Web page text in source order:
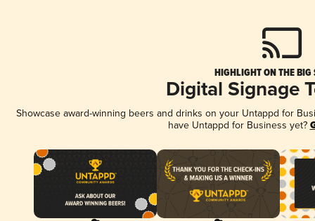
HIGHLIGHT ON THE BIG
Digital Signage
Showcase award-winning beers and drinks on your Untappd for
have Untappd for Business yet?